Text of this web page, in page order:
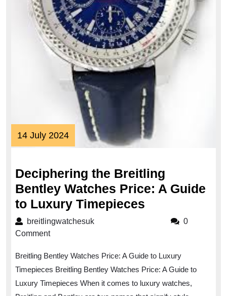
14 July 202414
July
Deciphering the Breitling
Bentley Watches Price: A Guide
to Luxury Timepieces
Watches
Price:
breitlingwatchesukbreitlingwatchesuk
0
Comment
Breitling Bentley Watches Price: A Guide to Luxury
Timepieces Breitling Bentley Watches Price: A Guide to
Luxury Timepieces When it comes to luxury watches,